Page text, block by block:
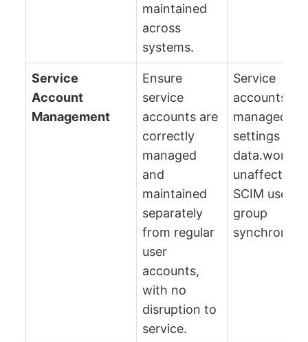
maintained
across
systems.
Service
Account
Management
Ensure
service
accounts are
correctly
managed
and
maintained
separately
from regular
user
accounts,
with no
disruption to
service.
Service
accounts
managed via
settings in
data.world
unaffected
SCIM user
group